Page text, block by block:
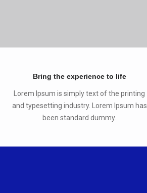
Bring the experience to life
Lorem Ipsum is simply text of the printing
and typesetting industry. Lorem Ipsum has
been standard dummy.